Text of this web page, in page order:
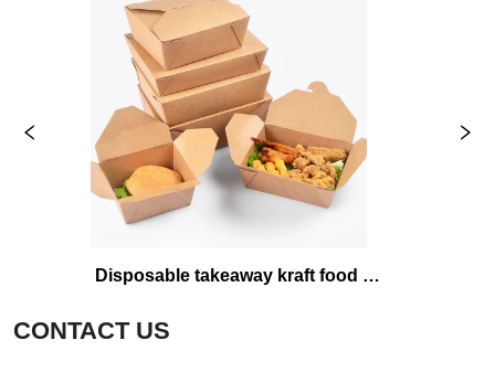
Disposable takeaway kraft food
CONTACT US